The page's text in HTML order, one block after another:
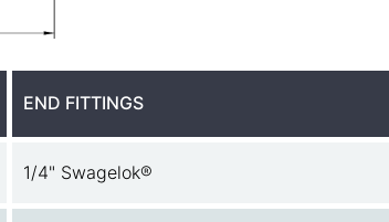
END FITTINGS
1/4" Swagelok®